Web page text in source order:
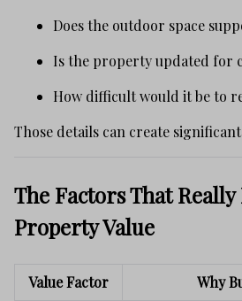
Does the outdoor space
Is the property updated for
How difficult would it be to
Those details can create
The Factors That
Property Value
Value Factor Why